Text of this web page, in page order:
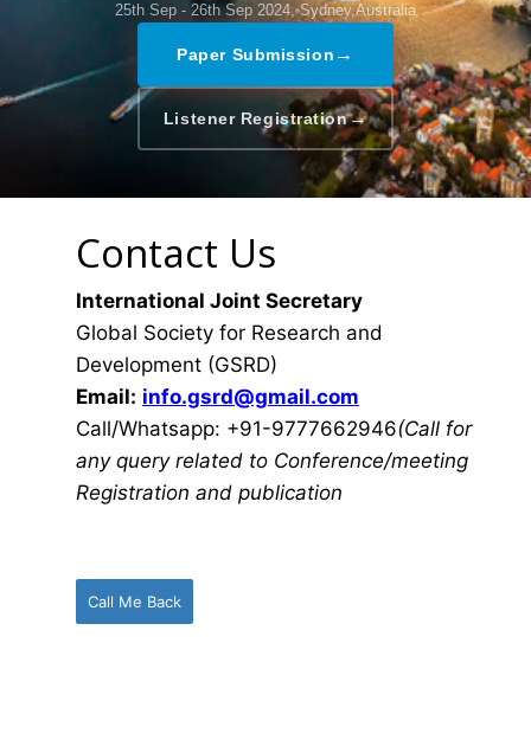
25th Sep - 26th Sep 2024, Sydney,Australia
Paper Submission →
Listener Registration→
Contact Us
International Joint Secretary
Global Society for Research and
Development (GSRD)
Email: info.gsrd@gmail.com
Call/Whatsapp: +91-9777662946(Call for
any query related to Conference/meeting
Registration and publication
Call Me Back